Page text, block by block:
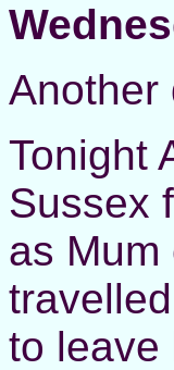
Another
Tonight
Sussex
as
to leave